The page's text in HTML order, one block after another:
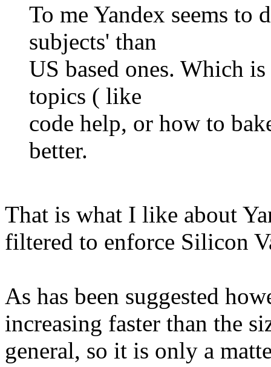
To me Yandex seems to
subjects' than
US based ones. Which
topics ( like
code help, or how to
better.
That is what I like about
filtered to enforce Silicon
As has been suggested
increasing faster than the
general, so it is only a